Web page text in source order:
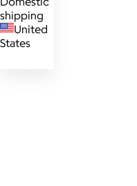
shipping
United
States